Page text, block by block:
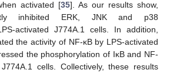
activated [35]. As our results show,
inhibited ERK, JNK and p38
activated J774A.1 cells. In addition,
the activity of NF-κB by LPS-activated
the phosphorylation of IκB and NF-
cells. Collectively, these results